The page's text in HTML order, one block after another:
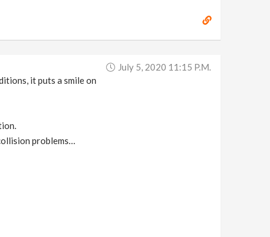
July 5, 2020 11:15 P.m.
it puts a smile on
problems…